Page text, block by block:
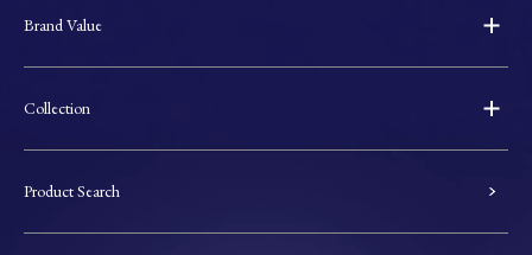
Brand Value
Collection
Product Search